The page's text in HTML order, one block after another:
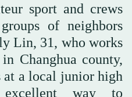
sport and crews
of neighbors
Lin, 31, who works
Changhua county,
at a local junior high
way to